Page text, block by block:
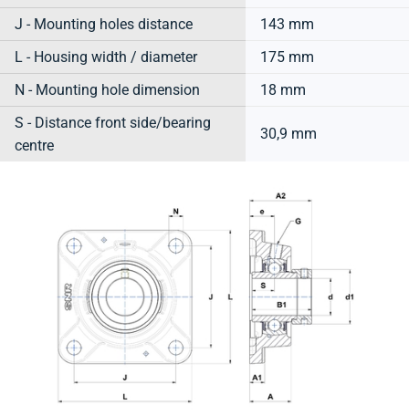
J - Mounting holes distance
143 mm
L - Housing width / diameter
175 mm
N - Mounting hole dimension
18 mm
S - Distance front side/bearing
centre
30,9 mm